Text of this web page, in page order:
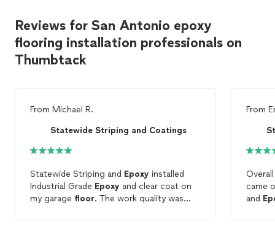
Reviews for San Antonio epoxy
flooring installation professionals on
Thumbtack
From Michael R.
Statewide Striping and Coatings
Statewide Striping and Epoxy installed
Industrial Grade Epoxy and clear coat on
my garage floor. The work quality was
From
came
and